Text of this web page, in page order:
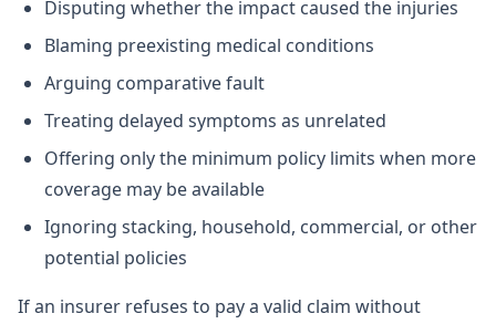
Disputing whether the impact caused the injuries
Blaming preexisting medical conditions
Arguing comparative fault
Treating delayed symptoms as unrelated
Offering only the minimum policy limits when more
coverage may be available
Ignoring stacking, household, commercial, or other
potential policies
If an insurer refuses to pay a valid claim without